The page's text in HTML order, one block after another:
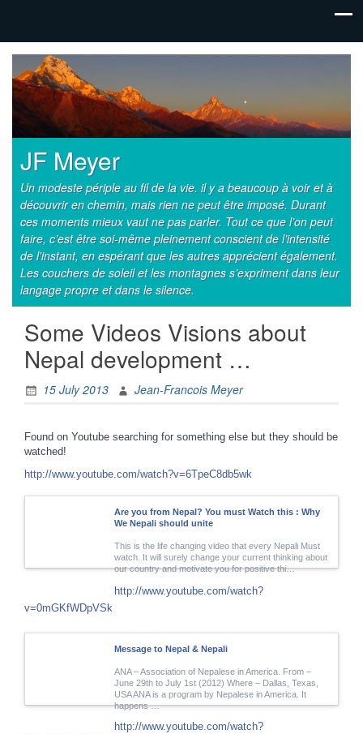
JF Meyer
Un modeste périple au fil de la vie. il y a beaucoup à voir et à
découvrir en chemin, mais rien ne peut être imposé. Durant
ces moments mieux vaut ne pas parler. Tout ce que l’on peut
faire, c’est être soi-même pleinement conscient de l’intensité
de l'instant, en espérant que les autres apprécient également.
Les couchers de soleil et les montagnes s’expriment dans leur
langage propre et dans le silence.
Some Videos Visions about
Nepal development …
15 July 2013 Jean-Francois Meyer
Found on Youtube searching for something else but they should be
watched!
http://www.youtube.com/watch?v=6TpeC8db5wk
Are you from Nepal? You must Watch this : Why
We Nepali should unite
This is the life changing video that every Nepali Must
watch. It will surely change your current thinking about
our country and motivate you for positive thi…
http://www.youtube.com/watch?
v=0mGKfWDpVSk
Message to Nepal & Nepali
ANA – Association of Nepalese in America. From –
June 29th to July 1st (2012) Where – Dallas, Texas,
USA ANA is a program by Nepalese in America. It
happens …
http://www.youtube.com/watch?